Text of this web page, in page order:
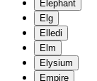
Elephant
Elg
Elledi
Elm
Elysium
Empire